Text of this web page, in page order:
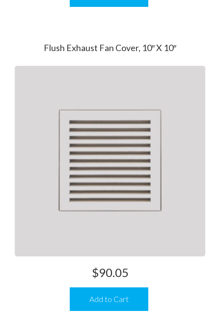
Flush Exhaust Fan Cover, 10″ X 10″
Add to Cart
$90.05